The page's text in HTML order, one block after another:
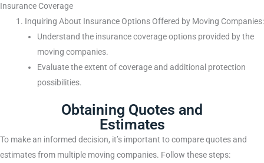
Insurance Coverage
Inquiring About Insurance Options Offered by Moving Companies:
Understand the insurance coverage options provided by the
moving companies.
Evaluate the extent of coverage and additional protection
possibilities.
Obtaining Quotes and
Estimates
To make an informed decision, it’s important to compare quotes and
estimates from multiple moving companies. Follow these steps: